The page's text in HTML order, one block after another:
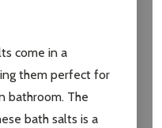
come in a
them perfect for
bathroom. The
bath salts is a